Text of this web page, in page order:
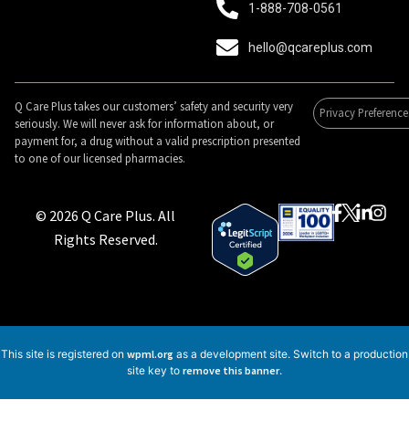
1-888-708-0561
hello@qcareplus.com
Q Care Plus takes our customers’ safety and security very
seriously. We will never ask for information about, or
payment for, a drug without a valid prescription presented
to one of our licensed pharmacies.
Privacy
© 2026 Q Care Plus. All
Rights Reserved.
This site is registered on wpml.org as a development site. Switch to a production
site key to remove this banner.